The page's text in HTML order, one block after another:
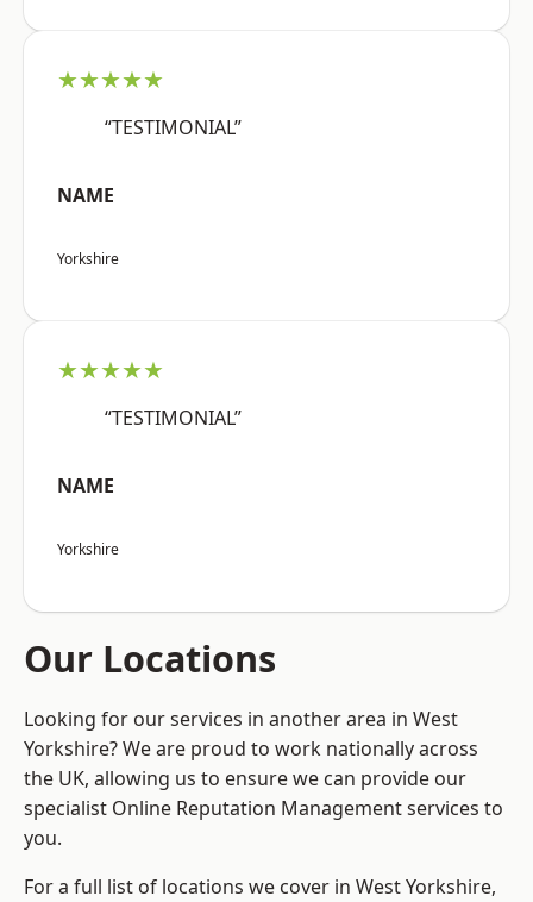
★★★★★
“TESTIMONIAL”
NAME
Yorkshire
★★★★★
“TESTIMONIAL”
NAME
Yorkshire
Our Locations
Looking for our services in another area in West
Yorkshire? We are proud to work nationally across
the UK, allowing us to ensure we can provide our
specialist Online Reputation Management services to
you.
For a full list of locations we cover in West Yorkshire,